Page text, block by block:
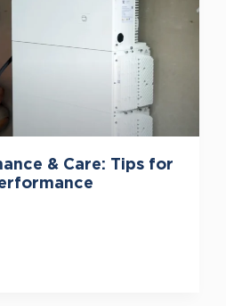
& Care: Tips for